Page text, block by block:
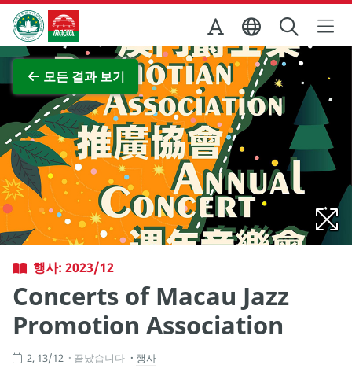
Skip to Main Content
마카오정부관광청
모든 결과 보기
전체 이미지 보기
행사: 2023/12
Concerts of Macau Jazz
Promotion Association
2, 13/12 끝났습니다 행사